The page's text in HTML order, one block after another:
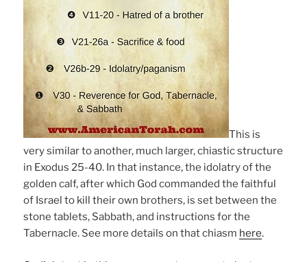
This is
very similar to another, much larger, chiastic structure
in Exodus 25-40. In that instance, the idolatry of the
golden calf, after which God commanded the faithful
of Israel to kill their own brothers, is set between the
stone tablets, Sabbath, and instructions for the
Tabernacle. See more details on that chiasm here.